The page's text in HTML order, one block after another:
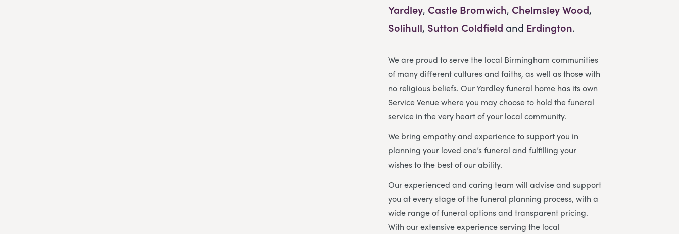
Yardley, Castle Bromwich, Chelmsley Wood,
Solihull, Sutton Coldfield and Erdington.
We are proud to serve the local Birmingham communities
of many different cultures and faiths, as well as those with
no religious beliefs. Our Yardley funeral home has its own
Service Venue where you may choose to hold the funeral
service in the very heart of your local community.
We bring empathy and experience to support you in
planning your loved one’s funeral and fulfilling your
wishes to the best of our ability.
Our experienced and caring team will advise and support
you at every stage of the funeral planning process, with a
wide range of funeral options and transparent pricing.
With our extensive experience serving the local